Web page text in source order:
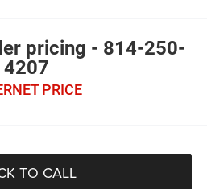
pricing - 814-250-
4207
PRICE
TO CALL